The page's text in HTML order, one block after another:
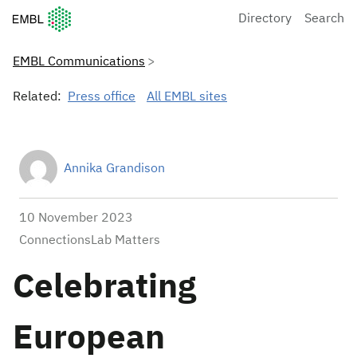
European Molecular Biology Laboratory Home
Directory Search
EMBL Communications
Related: Press office All EMBL sites
Annika Grandison
10 November 2023
ConnectionsLab Matters
Celebrating
European